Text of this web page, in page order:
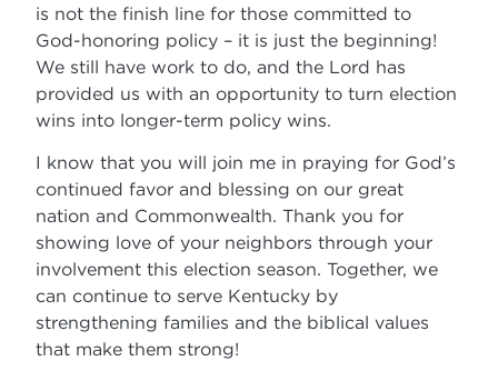
is not the finish line for those committed to
God-honoring policy – it is just the beginning!
We still have work to do, and the Lord has
provided us with an opportunity to turn election
wins into longer-term policy wins.
I know that you will join me in praying for God’s
continued favor and blessing on our great
nation and Commonwealth. Thank you for
showing love of your neighbors through your
involvement this election season. Together, we
can continue to serve Kentucky by
strengthening families and the biblical values
that make them strong!